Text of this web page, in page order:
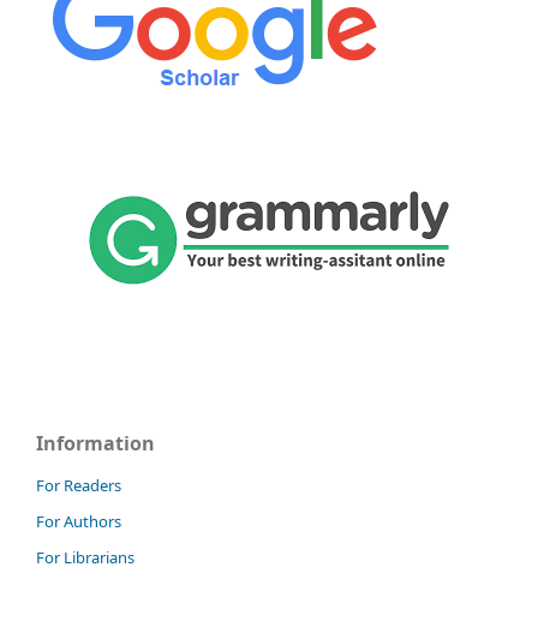
Information
For Readers
For Authors
For Librarians